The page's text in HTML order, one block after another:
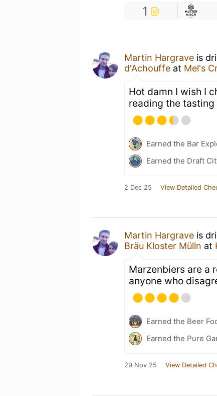
1
Martin Hargrave is
d'Achouffe at Mel's
Hot damn I wish I
reading the tasting
Earned the Bar
Earned the Draft
2 Dec 25 View Detailed
Martin Hargrave is
Bräu Kloster Mülln at
Marzenbiers are a
anyone who
Earned the Beer
Earned the Pure
29 Nov 25 View Detailed